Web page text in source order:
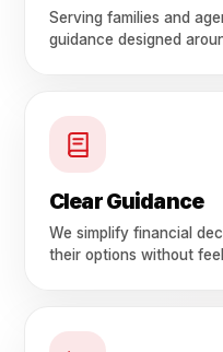
Serving families and
guidance designed
Clear Guidance
We simplify financial
their options without